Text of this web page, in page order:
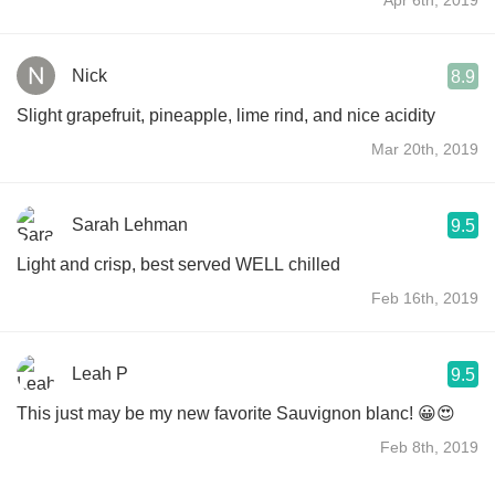
Nick 8.9
Slight grapefruit, pineapple, lime rind, and nice acidity
Mar 20th, 2019
Sarah Lehman 9.5
Light and crisp, best served WELL chilled
Feb 16th, 2019
Leah P 9.5
This just may be my new favorite Sauvignon blanc! 😀😍
Feb 8th, 2019